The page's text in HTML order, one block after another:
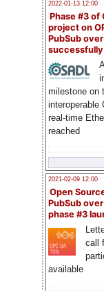
2022-01-13 12:00
Phase #3 of
project on
PubSub over
milestone on
interoperable
real-time
reached
2021-02-09 12:00
Open
PubSub
phase #3
call
available